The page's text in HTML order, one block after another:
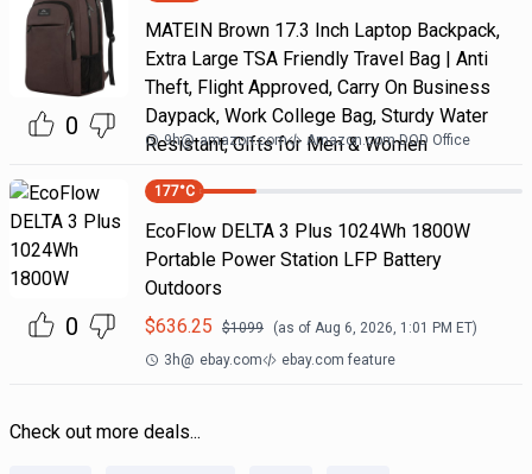
0
MATEIN Brown 17.3 Inch Laptop Backpack,
Extra Large TSA Friendly Travel Bag | Anti
Theft, Flight Approved, Carry On Business
Daypack, Work College Bag, Sturdy Water
Resistant, Gifts for Men & Women
9h@ amazon.com Amazon.com DOD Office
0
177°C
EcoFlow DELTA 3 Plus 1024Wh 1800W
Portable Power Station LFP Battery
Outdoors
$636.25 $1099 (as of Aug 6, 2026, 1:01 PM ET)
3h@ ebay.com ebay.com feature
Check out more deals...